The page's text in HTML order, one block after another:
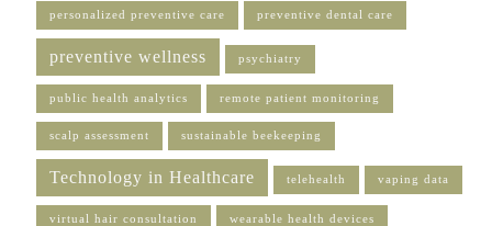
personalized preventive care preventive dental care
preventive wellness psychiatry
public health analytics remote patient monitoring
scalp assessment sustainable beekeeping
Technology in Healthcare telehealth vaping data
virtual hair consultation wearable health devices